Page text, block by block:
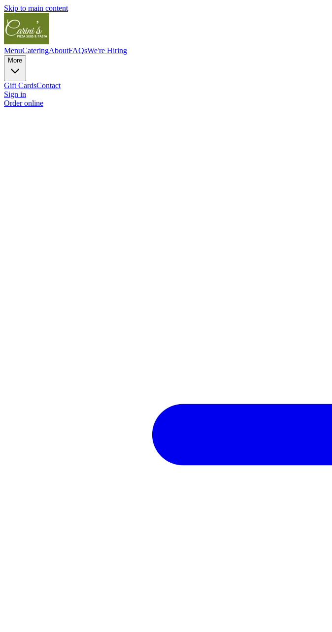
Skip to main content
MenuCateringAboutFAQsWe're Hiring
More
Gift CardsContact
Sign in
Order online